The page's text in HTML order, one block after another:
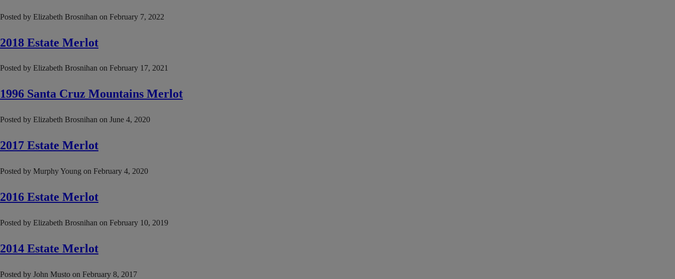
Posted by Elizabeth Brosnihan on February 7, 2022
2018 Estate Merlot
Posted by Elizabeth Brosnihan on February 17, 2021
1996 Santa Cruz Mountains Merlot
Posted by Elizabeth Brosnihan on June 4, 2020
2017 Estate Merlot
Posted by Murphy Young on February 4, 2020
2016 Estate Merlot
Posted by Elizabeth Brosnihan on February 10, 2019
2014 Estate Merlot
Posted by John Musto on February 8, 2017